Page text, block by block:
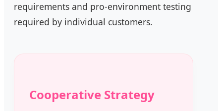
requirements and pro-environment testing
required by individual customers.
Cooperative Strategy